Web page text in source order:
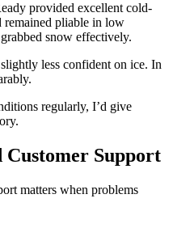
provided excellent cold-
remained pliable in low
snow effectively.
less confident on ice. In
regularly, I’d give
Support
matters when problems